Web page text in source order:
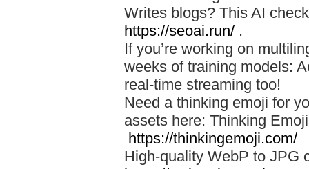
Writes blogs? This AI
https://seoai.run/ .
If you’re working on
weeks of training models:
real-time streaming too!
Need a thinking emoji for
assets here: Thinking
https://thinkingemoji.com/
High-quality WebP to JPG